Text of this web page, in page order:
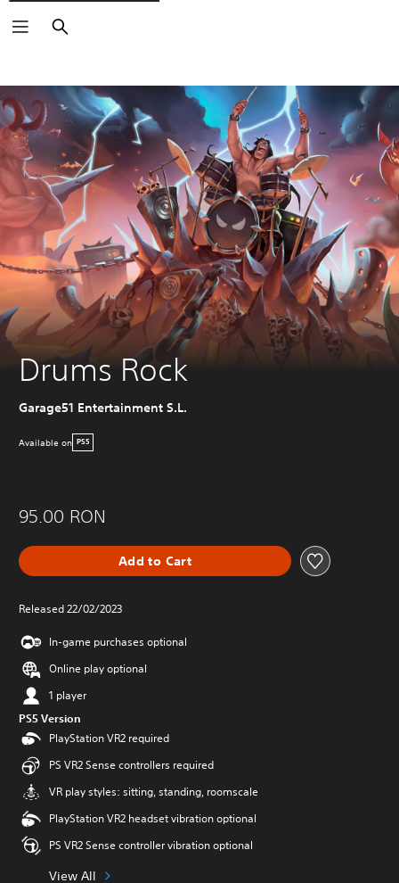
Search
Drums Rock
Garage51 Entertainment S.L.
Available on PS5
95.00 RON
Add to Cart
Released 22/02/2023
In-game purchases optional
Online play optional
1 player
PS5 Version
PlayStation VR2 required
PS VR2 Sense controllers required
VR play styles: sitting, standing, roomscale
PlayStation VR2 headset vibration optional
PS VR2 Sense controller vibration optional
View All